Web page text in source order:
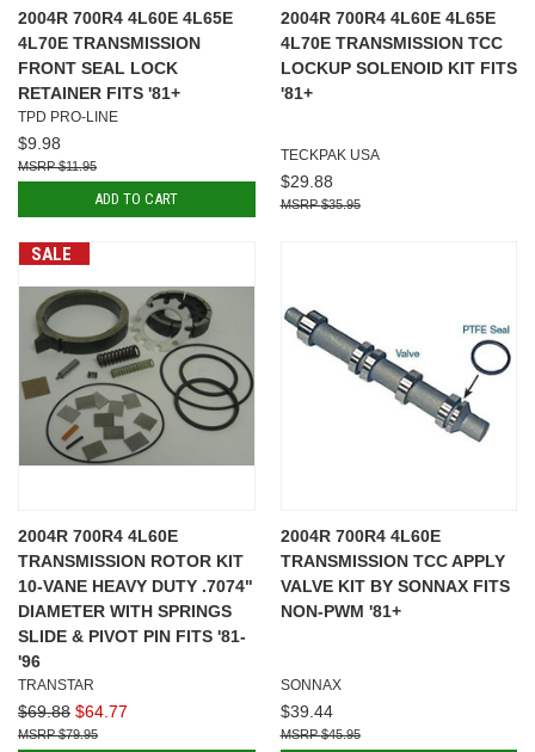
2004R 700R4 4L60E 4L65E
4L70E TRANSMISSION
FRONT SEAL LOCK
RETAINER FITS '81+
TPD PRO-LINE
$9.98
$11.95
ADD TO CART
2004R 700R4 4L60E 4L65E
4L70E TRANSMISSION TCC
LOCKUP SOLENOID KIT FITS
'81+
TECKPAK USA
$29.88
$35.95
SALE
2004R 700R4 4L60E
TRANSMISSION ROTOR KIT
10-VANE HEAVY DUTY .7074"
DIAMETER WITH SPRINGS
SLIDE & PIVOT PIN FITS '81-
'96
TRANSTAR
$69.88 $64.77
$79.95
2004R 700R4 4L60E
TRANSMISSION TCC APPLY
VALVE KIT BY SONNAX FITS
NON-PWM '81+
SONNAX
$39.44
$45.95